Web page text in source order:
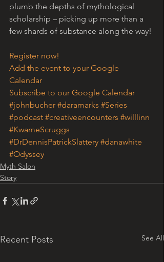
plumb the depths of mythological
scholarship – picking up more than a
few shards of substance along the way!
Register now!
Add the event to your Google
Calendar
Subscribe to our Google Calendar
#johnbucher #daramarks #Series
#podcast #creativeencounters #willlinn
#KwameScruggs
#DrDennisPatrickSlattery #danawhite
#Odyssey
Myth Salon
Story
Recent Posts See All